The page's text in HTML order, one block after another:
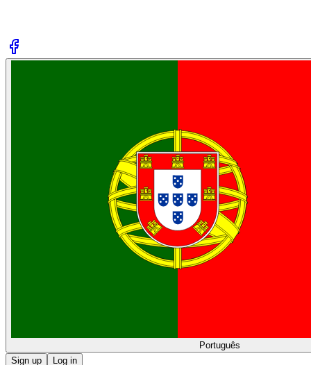
Português
Sign up
Log in